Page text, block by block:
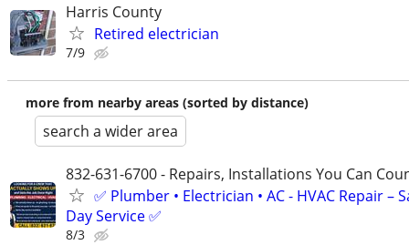
Harris County
Retired electrician
7/9
more from nearby areas (sorted by distance)
search a wider area
832-631-6700 - Repairs, Installations You Can
✅ Plumber • Electrician • AC - HVAC Repair –
Day Service ✅
8/3